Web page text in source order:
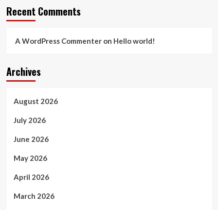
Recent Comments
A WordPress Commenteron Hello world!
Archives
August 2026
July 2026
June 2026
May 2026
April 2026
March 2026